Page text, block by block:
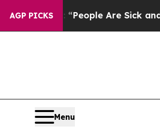
AGP PICKS
Win: “People Are Sick and
Menu